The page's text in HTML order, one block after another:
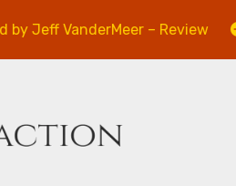
– Review